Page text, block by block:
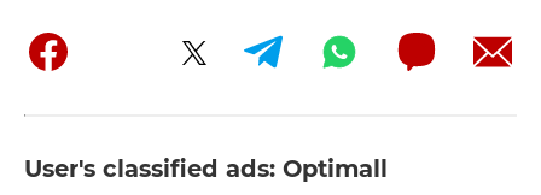
User's classified ads: Optimall